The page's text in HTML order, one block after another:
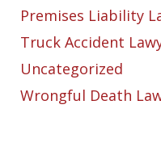
Premises Liability
Truck Accident
Uncategorized
Wrongful Death